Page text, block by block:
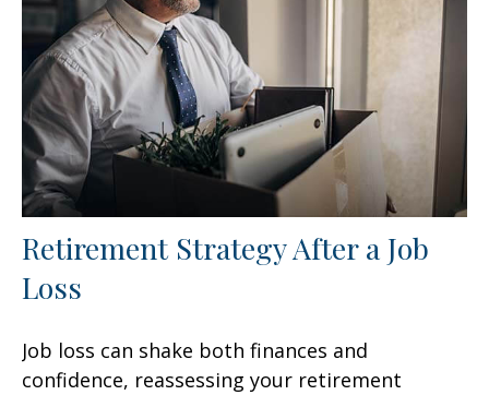
Retirement Strategy After a Job
Loss
Job loss can shake both finances and
confidence, reassessing your retirement